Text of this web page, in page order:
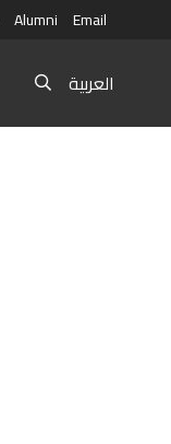
Alumni Email
العربية